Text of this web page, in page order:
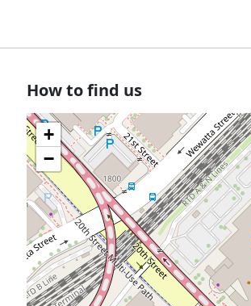
How to find us
+
−